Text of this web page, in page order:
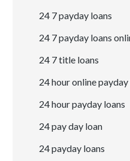
24 7 payday loans
24 7 payday loans
24 7 title loans
24 hour online payday
24 hour payday loans
24 pay day loan
24 payday loans